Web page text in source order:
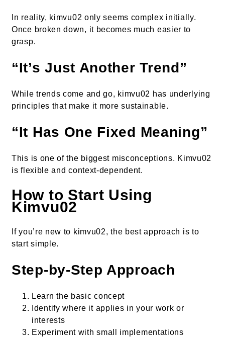
In reality, kimvu02 only seems complex initially.
Once broken down, it becomes much easier to
grasp.
“It’s Just Another Trend”
While trends come and go, kimvu02 has underlying
principles that make it more sustainable.
“It Has One Fixed Meaning”
This is one of the biggest misconceptions. Kimvu02
is flexible and context-dependent.
How to Start Using
Kimvu02
If you’re new to kimvu02, the best approach is to
start simple.
Step-by-Step Approach
Learn the basic concept
Identify where it applies in your work or
interests
Experiment with small implementations